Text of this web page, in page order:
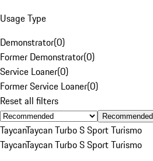
Usage Type
Demonstrator(0)
Former Demonstrator(0)
Service Loaner(0)
Former Service Loaner(0)
Reset all filters
Recommended
TaycanTaycan Turbo S Sport Turismo
TaycanTaycan Turbo S Sport Turismo